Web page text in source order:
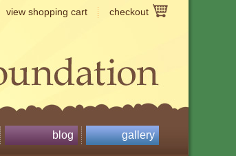
view shopping cart checkout
blog gallery